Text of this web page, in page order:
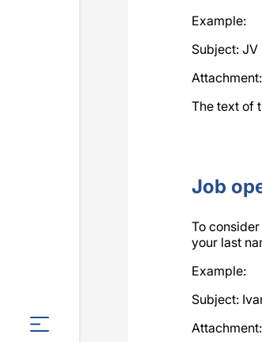
Example:
Subject: JV
The text of
Job
To
your last
Example:
Subject: